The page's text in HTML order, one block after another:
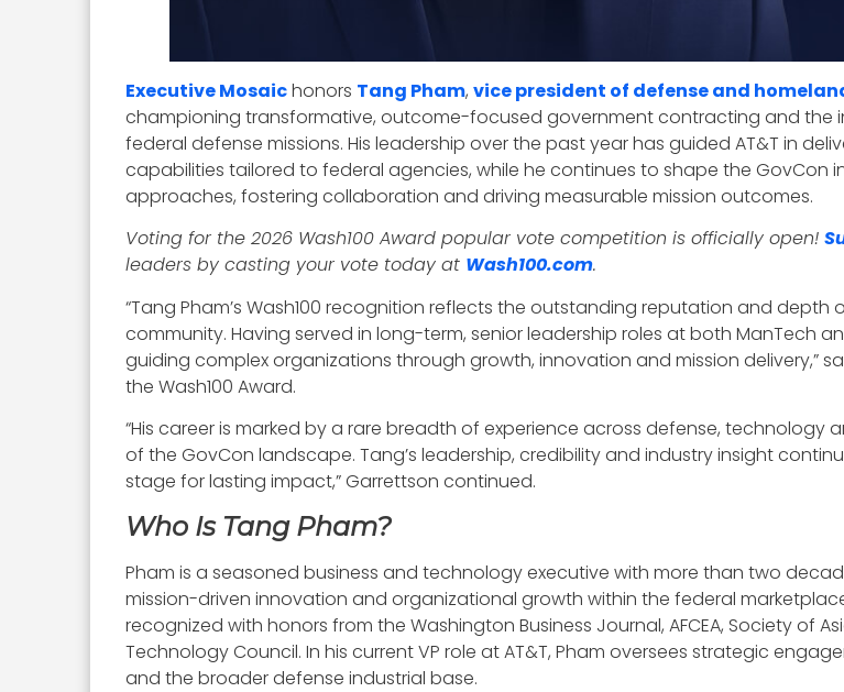
Executive Mosaichonors Tang Pham, vice president of defense and
championing transformative, outcome-focused government contracting and
federal defense missions. His leadership over the past year has guided AT&T in
capabilities tailored to federal agencies, while he continues to shape the
approaches, fostering collaboration and driving measurable mission outcomes.
Voting for the 2026 Wash100 Award popular vote competition is officially open!
leaders by casting your vote today at Wash100.com.
“Tang Pham’s Wash100 recognition reflects the outstanding reputation and depth
community. Having served in long-term, senior leadership roles at both ManTech
guiding complex organizations through growth, innovation and mission delivery,”
the Wash100 Award.
“His career is marked by a rare breadth of experience across defense,
of the GovCon landscape. Tang’s leadership, credibility and industry insight
stage for lasting impact,” Garrettson continued.
Who Is Tang Pham?
Pham is a seasoned business and technology executive with more than two
mission-driven innovation and organizational growth within the federal
recognized with honors from the Washington Business Journal, AFCEA, Society of
Technology Council. In his current VP role at AT&T, Pham oversees strategic
and the broader defense industrial base.